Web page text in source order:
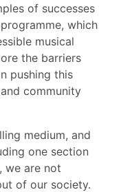
of successes
which
musical
the barriers
pushing this
community
medium, and
one section
we are not
of our society.